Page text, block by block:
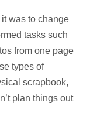
was to change
tasks such
from one page
types of
scrapbook,
plan things out